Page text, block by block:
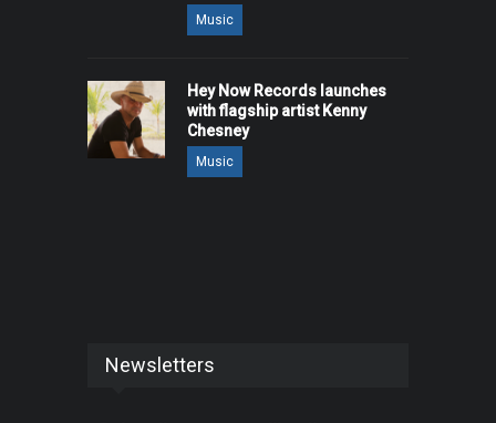
Music
Hey Now Records launches
with flagship artist Kenny
Chesney
Music
Newsletters